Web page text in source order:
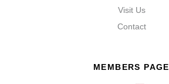
Visit Us
Contact
MEMBERS PAGE